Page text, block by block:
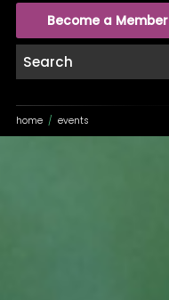
Become a Member
home / events